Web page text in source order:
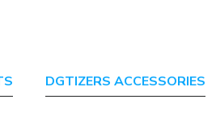
DGTIZERS ACCESSORIES